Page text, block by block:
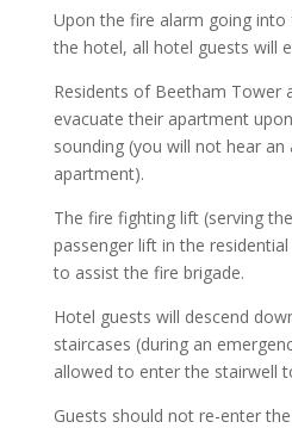
Upon the fire alarm going into
the hotel, all hotel guests will
Residents of Beetham Tower
evacuate their apartment
sounding (you will not hear an
apartment).
The fire fighting lift (serving
passenger lift in the
to assist the fire brigade.
Hotel guests will descend
staircases (during an
allowed to enter the stairwell
Guests should not re-enter